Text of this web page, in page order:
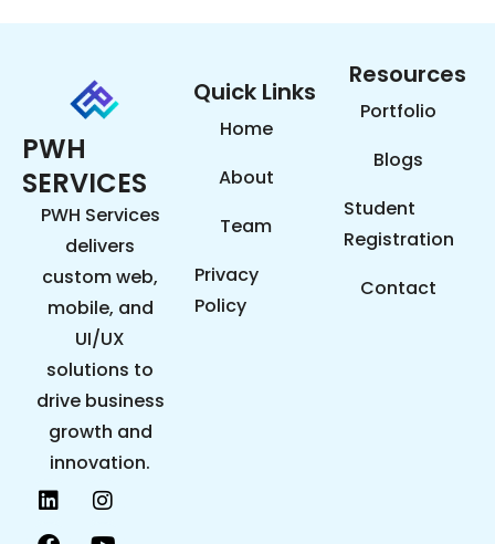
PWH
SERVICES
PWH Services
delivers
custom web,
mobile, and
UI/UX
solutions to
drive business
growth and
innovation.
L
i
n
I
n
s
F
a
c
Y
o
u
P
i
n
Quick Links
Home
About
Team
Privacy
Policy
Resources
Portfolio
Blogs
Student
Registration
Contact